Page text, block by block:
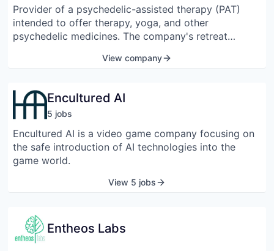
Provider of a psychedelic-assisted therapy (PAT)
intended to offer therapy, yoga, and other
psychedelic medicines. The company's retreat
psychotherapies and plant medicines in combination
awareness, and others, helping people with an
accessible and effective clinical program that
includes both science and tradition.
View company
Encultured AI
5 jobs
Encultured AI is a video game company focusing on
the safe introduction of AI technologies into the
game world.
View 5 jobs
Entheos Labs